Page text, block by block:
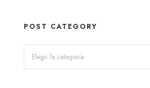
POST CATEGORY